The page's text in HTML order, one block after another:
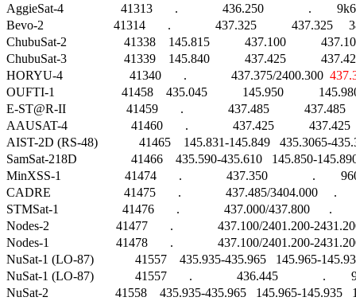
AggieSat-4                  41313       .              436.250              .
Bevo-2                      41314       .              437.325           437.325
ChubuSat-2                  41338    145.815           437.100
ChubuSat-3                  41339    145.840           437.425
HORYU-4                     41340       .              437.375/2400.300
OUFTI-1                     41458    435.045           145.950
E-ST@R-II                   41459       .              437.485
AAUSAT-4                    41460       .              437.425
AIST-2D (RS-48)             41465    145.831-145.849   435.3065-
SamSat-218D                 41466    435.590-435.610   145.850-
MinXSS-1                    41474       .              437.350              .
CADRE                       41475       .              437.485/3404.000     .
STMSat-1                    41476       .              437.000/437.800      .
Nodes-2                     41477       .              437.100/2401.200-
Nodes-1                     41478       .              437.100/2401.200-
NuSat-1 (LO-87)             41557    435.935-435.965   145.965-
NuSat-1 (LO-87)             41557       .              436.445              .
NuSat-2                     41558    435.935-435.965   145.965-145.935